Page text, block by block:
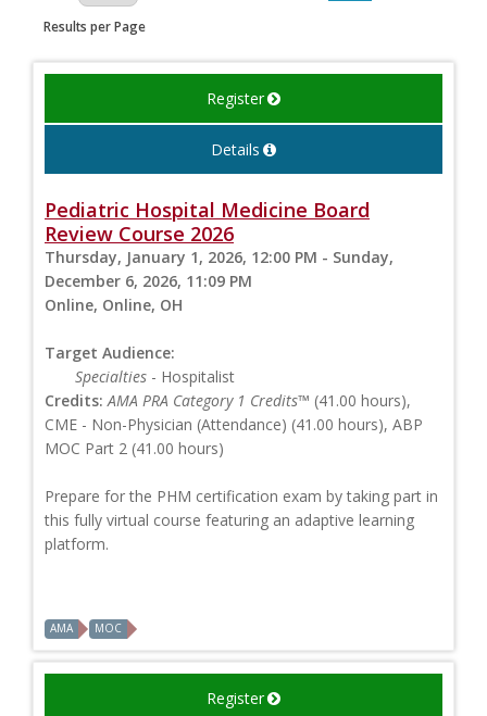
Results per Page
Register
Details
Pediatric Hospital Medicine Board
Review Course 2026
Thursday, January 1, 2026, 12:00 PM - Sunday,
December 6, 2026, 11:09 PM
Online, Online, OH
Target Audience:
Specialties - Hospitalist
Credits: AMA PRA Category 1 Credits™ (41.00 hours),
CME - Non-Physician (Attendance) (41.00 hours), ABP
MOC Part 2 (41.00 hours)
Prepare for the PHM certification exam by taking part in
this fully virtual course featuring an adaptive learning
platform.
AMA MOC
Register